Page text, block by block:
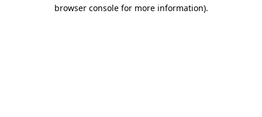
browser console for more information).